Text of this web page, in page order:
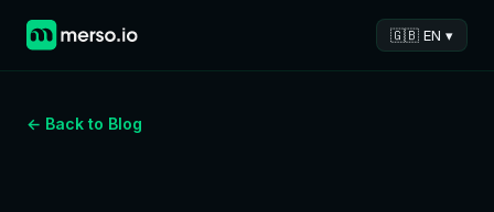
🇬🇧 EN ▾
← Back to Blog